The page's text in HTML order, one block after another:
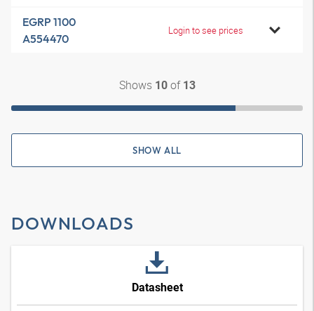
EGRP 1100
A554470
Login to see prices
Shows 10of 13
SHOW ALL
DOWNLOADS
Datasheet